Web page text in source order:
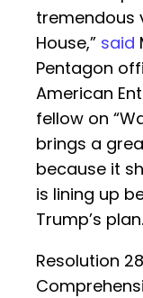
tremendous
House,” said
Pentagon
American
fellow on
brings a
because it
is lining up
Trump’s
Resolution